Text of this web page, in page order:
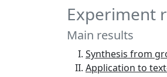
Experiment
Main results
Synthesis from
Application to